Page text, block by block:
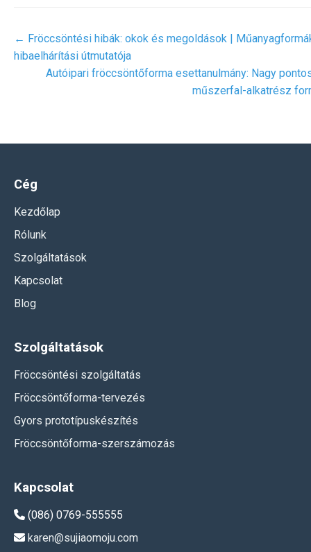
← Fröccsöntési hibák: okok és megoldások |
hibaelhárítási útmutatója
Autóipari fröccsöntőforma esettanulmány: Nagy
műszerfal-alkatrész
Cég
Kezdőlap
Rólunk
Szolgáltatások
Kapcsolat
Blog
Szolgáltatások
Fröccsöntési szolgáltatás
Fröccsöntőforma-tervezés
Gyors prototípuskészítés
Fröccsöntőforma-szerszámozás
Kapcsolat
(086) 0769-555555
karen@sujiaomoju.com